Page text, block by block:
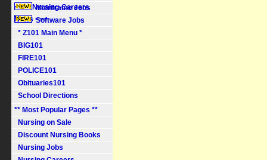
==> Nursing-Careers
News <==
Mainframe Jobs
Software Jobs
* Z101 Main Menu *
BIG101
FIRE101
POLICE101
Obituaries101
School Directions
** Most Popular Pages **
Nursing on Sale
Discount Nursing Books
Nursing Jobs